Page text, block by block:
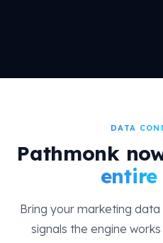
DATA
Pathmonk
Bring your marketing
signals the engine